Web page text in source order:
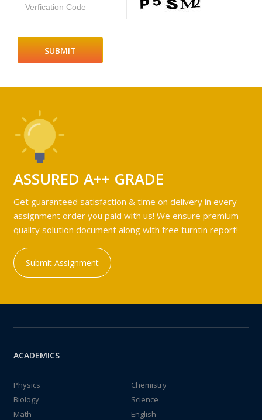
Verfication Code
ASSURED A++ GRADE
Get guaranteed satisfaction & time on delivery in every
assignment order you paid with us! We ensure premium
quality solution document along with free turntin report!
Submit Assignment
ACADEMICS
Physics
Chemistry
Biology
Science
Math
English